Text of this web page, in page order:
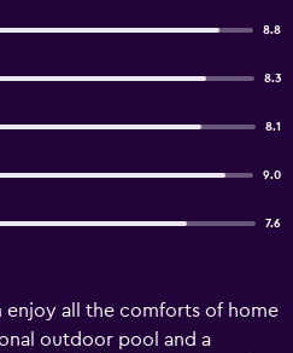
8.8
8.3
8.1
9.0
7.6
enjoy all the comforts of home
outdoor pool and a